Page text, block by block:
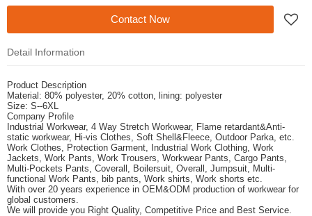
Contact Now
Detail Information
Product Description
Material: 80% polyester, 20% cotton, lining: polyester
Size: S--6XL
Company Profile
Industrial Workwear, 4 Way Stretch Workwear, Flame retardant&Anti-
static workwear, Hi-vis Clothes, Soft Shell&Fleece, Outdoor Parka, etc.
Work Clothes, Protection Garment, Industrial Work Clothing, Work
Jackets, Work Pants, Work Trousers, Workwear Pants, Cargo Pants,
Multi-Pockets Pants, Coverall, Boilersuit, Overall, Jumpsuit, Multi-
functional Work Pants, bib pants, Work shirts, Work shorts etc.
With over 20 years experience in OEM&ODM production of workwear for
global customers.
We will provide you Right Quality, Competitive Price and Best Service.